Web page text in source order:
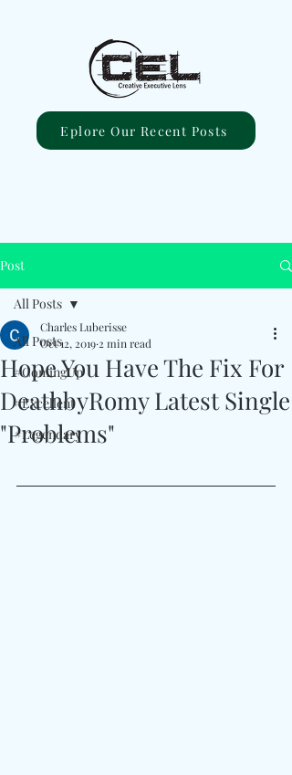
Eplore Our Recent Posts
Post
All Posts
#ComingUp
#Excellent
#Legendary
All Posts
Hope You Have The Fix For
DeathbyRomy Latest Single
"Problems"
Charles Luberisse
Oct 12, 2019 2 min read